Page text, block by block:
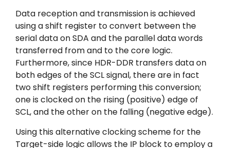
Data reception and transmission is achieved
using a shift register to convert between the
serial data on SDA and the parallel data words
transferred from and to the core logic.
Furthermore, since HDR-DDR transfers data on
both edges of the SCL signal, there are in fact
two shift registers performing this conversion;
one is clocked on the rising (positive) edge of
SCL, and the other on the falling (negative edge).
Using this alternative clocking scheme for the
Target-side logic allows the IP block to employ a